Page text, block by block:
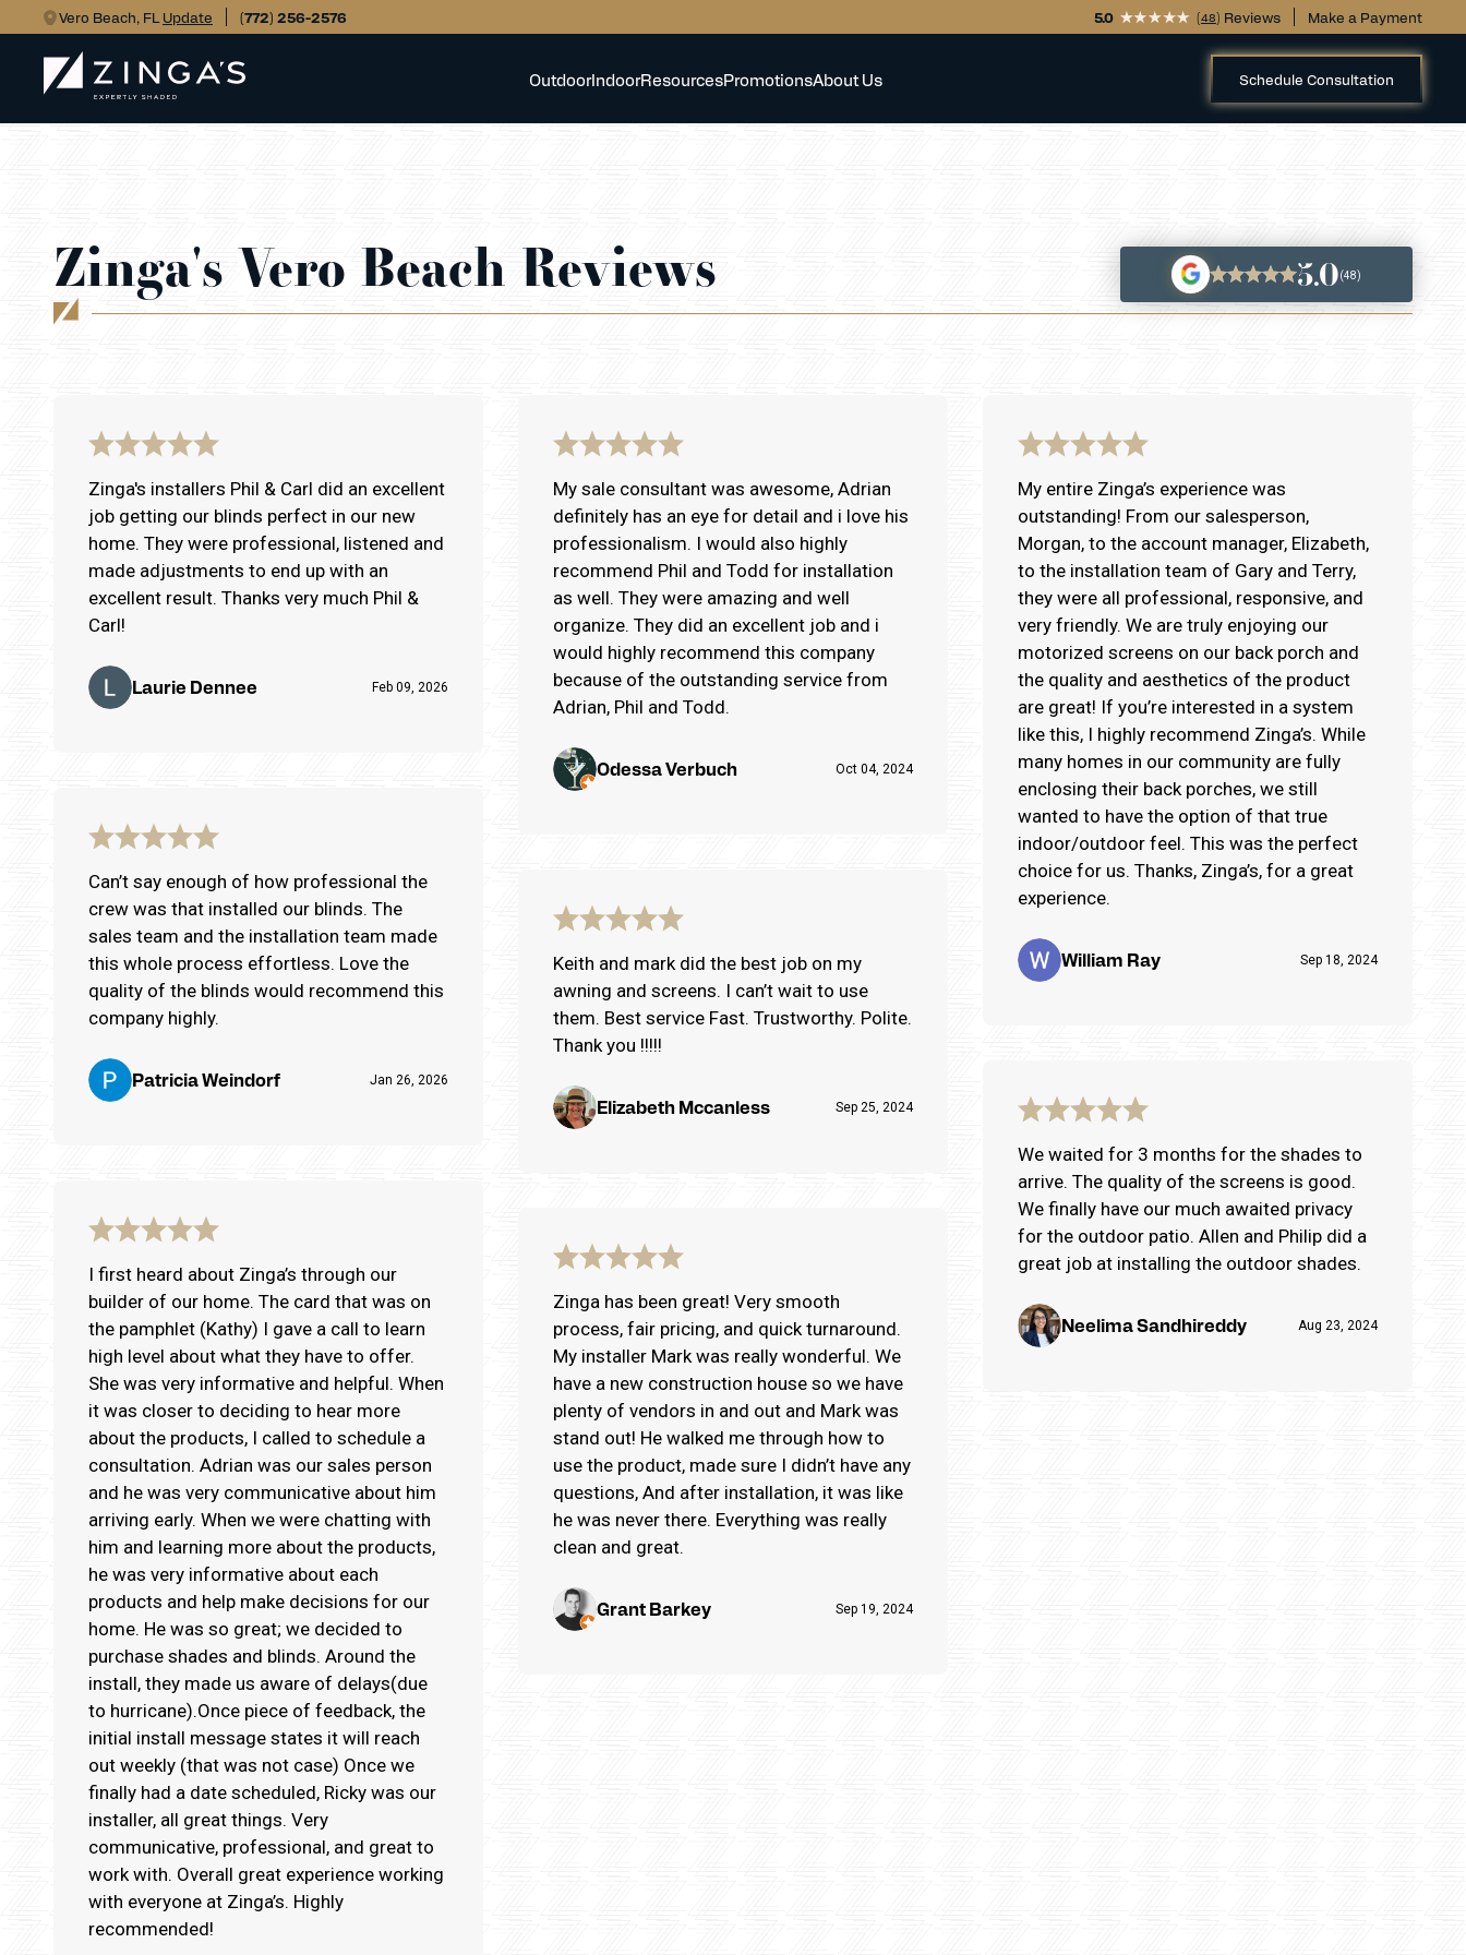
Vero Beach, FL Update (772) 256-2576 5.0 (48) Reviews Make a Payment
OutdoorIndoorResourcesPromotionsAbout Us Schedule Consultation
Zinga's Vero Beach Reviews 5.0(48)
Zinga's installers Phil & Carl did an excellent
job getting our blinds perfect in our new
home. They were professional, listened and
made adjustments to end up with an
excellent result. Thanks very much Phil &
Carl!
Laurie Dennee Feb 09, 2026
Can’t say enough of how professional the
crew was that installed our blinds. The
sales team and the installation team made
this whole process effortless. Love the
quality of the blinds would recommend this
company highly.
Patricia Weindorf Jan 26, 2026
I first heard about Zinga’s through our
builder of our home. The card that was on
the pamphlet (Kathy) I gave a call to learn
high level about what they have to offer.
She was very informative and helpful. When
it was closer to deciding to hear more
about the products, I called to schedule a
consultation. Adrian was our sales person
and he was very communicative about him
arriving early. When we were chatting with
him and learning more about the products,
he was very informative about each
products and help make decisions for our
home. He was so great; we decided to
purchase shades and blinds. Around the
install, they made us aware of delays(due
to hurricane).Once piece of feedback, the
initial install message states it will reach
out weekly (that was not case) Once we
finally had a date scheduled, Ricky was our
installer, all great things. Very
communicative, professional, and great to
work with. Overall great experience working
with everyone at Zinga’s. Highly
recommended!
My sale consultant was awesome, Adrian
definitely has an eye for detail and i love his
professionalism. I would also highly
recommend Phil and Todd for installation
as well. They were amazing and well
organize. They did an excellent job and i
would highly recommend this company
because of the outstanding service from
Adrian, Phil and Todd.
Odessa Verbuch Oct 04, 2024
Keith and mark did the best job on my
awning and screens. I can’t wait to use
them. Best service Fast. Trustworthy. Polite.
Thank you !!!!!
Elizabeth Mccanless Sep 25, 2024
Zinga has been great! Very smooth
process, fair pricing, and quick turnaround.
My installer Mark was really wonderful. We
have a new construction house so we have
plenty of vendors in and out and Mark was
stand out! He walked me through how to
use the product, made sure I didn’t have any
questions, And after installation, it was like
he was never there. Everything was really
clean and great.
Grant Barkey Sep 19, 2024
My entire Zinga’s experience was
outstanding! From our salesperson,
Morgan, to the account manager, Elizabeth,
to the installation team of Gary and Terry,
they were all professional, responsive, and
very friendly. We are truly enjoying our
motorized screens on our back porch and
the quality and aesthetics of the product
are great! If you’re interested in a system
like this, I highly recommend Zinga’s. While
many homes in our community are fully
enclosing their back porches, we still
wanted to have the option of that true
indoor/outdoor feel. This was the perfect
choice for us. Thanks, Zinga’s, for a great
experience.
William Ray Sep 18, 2024
We waited for 3 months for the shades to
arrive. The quality of the screens is good.
We finally have our much awaited privacy
for the outdoor patio. Allen and Philip did a
great job at installing the outdoor shades.
Neelima Sandhireddy Aug 23, 2024